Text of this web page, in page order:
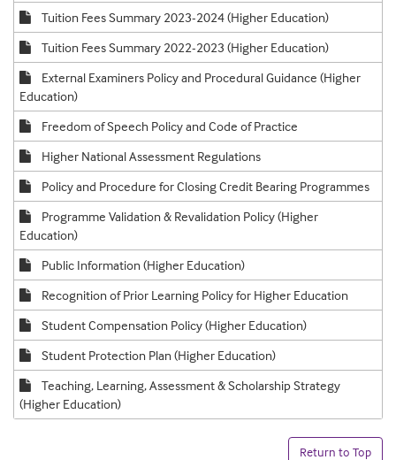
Tuition Fees Summary 2023-2024 (Higher Education)
Tuition Fees Summary 2022-2023 (Higher Education)
External Examiners Policy and Procedural Guidance (Higher
Education)
Freedom of Speech Policy and Code of Practice
Higher National Assessment Regulations
Policy and Procedure for Closing Credit Bearing Programmes
Programme Validation & Revalidation Policy (Higher
Education)
Public Information (Higher Education)
Recognition of Prior Learning Policy for Higher Education
Student Compensation Policy (Higher Education)
Student Protection Plan (Higher Education)
Teaching, Learning, Assessment & Scholarship Strategy
(Higher Education)
Return to Top